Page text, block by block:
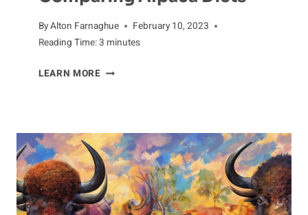
ByAlton Farnaghue
February 10, 2023
Reading Time:3 minutes
LEARN MORECOMPARING